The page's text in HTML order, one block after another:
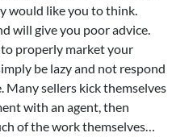
would like you to think.
will give you poor advice.
properly market your
be lazy and not respond
sellers kick themselves
with an agent, then
of the work themselves…